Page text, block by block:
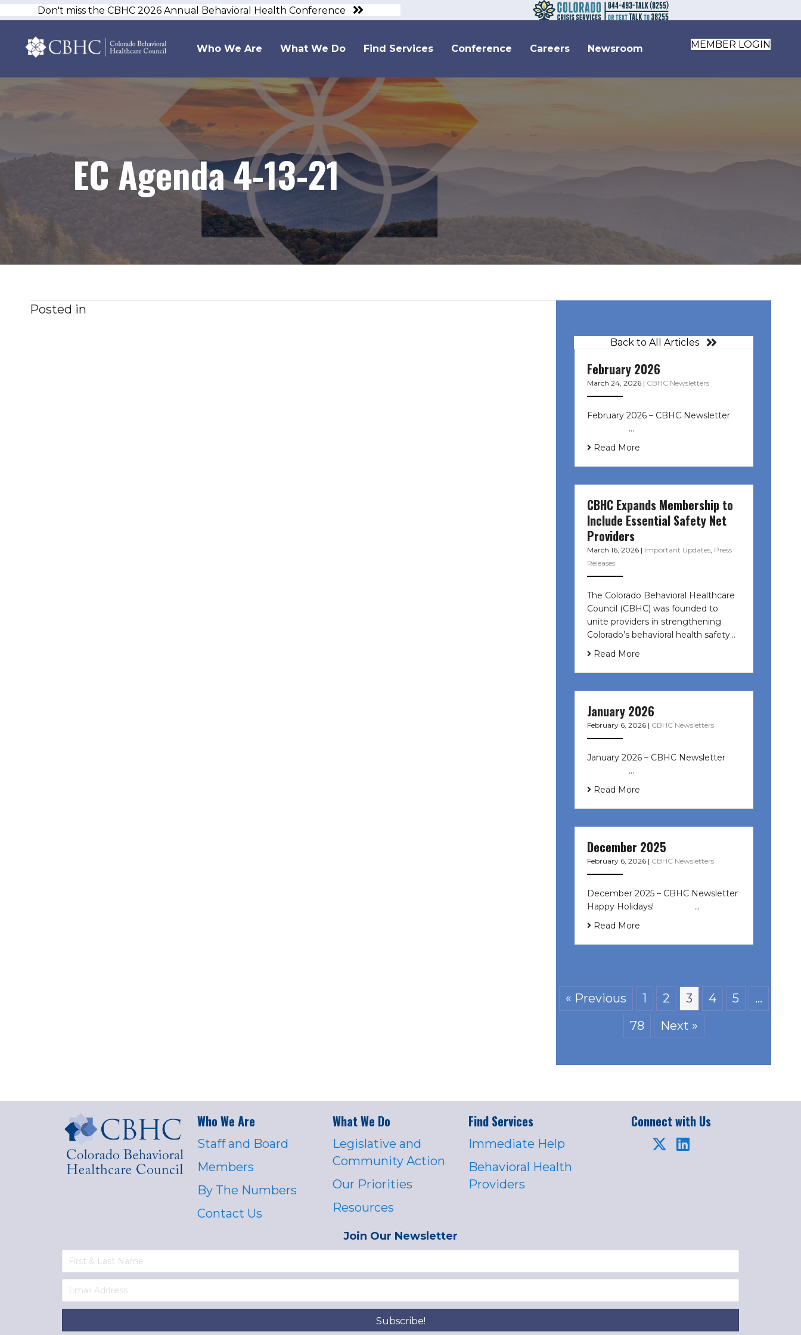
Don't miss the CBHC 2026 Annual Behavioral Health Conference
Who We Are What We Do Find Services Conference Careers Newsroom MEMBER LOGIN
EC Agenda 4-13-21
Posted in
Back to All Articles
February 2026
March 24, 2026 | CBHC Newsletters
February 2026 – CBHC Newsletter ͏ ‌
͏ ‌ ͏ ‌ …
Read More
CBHC Expands Membership to
Include Essential Safety Net
Providers
March 16, 2026 | Important Updates, Press
Releases
The Colorado Behavioral Healthcare
Council (CBHC) was founded to
unite providers in strengthening
Colorado’s behavioral health safety…
Read More
January 2026
February 6, 2026 | CBHC Newsletters
January 2026 – CBHC Newsletter ͏ ‌
͏ ‌ ͏ ‌ …
Read More
December 2025
February 6, 2026 | CBHC Newsletters
December 2025 – CBHC Newsletter
Happy Holidays! ͏ ‌ ͏ ‌ ͏ ‌…
Read More
« Previous 1 2 3 4 5
…
78
Next »
Who We Are
Staff and Board
Members
By The Numbers
Contact Us
What We Do
Legislative and
Community Action
Our Priorities
Resources
Find Services
Immediate Help
Behavioral Health
Providers
Connect with Us
Join Our Newsletter
Subscribe!